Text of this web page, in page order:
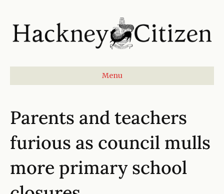
Menu
Parents and teachers
furious as council mulls
more primary school